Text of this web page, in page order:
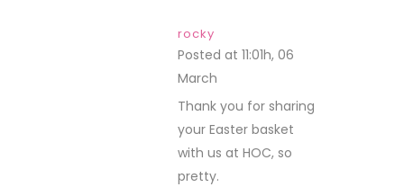
rocky
Posted at 11:01h, 06
March
Thank you for sharing
your Easter basket
with us at HOC, so
pretty.